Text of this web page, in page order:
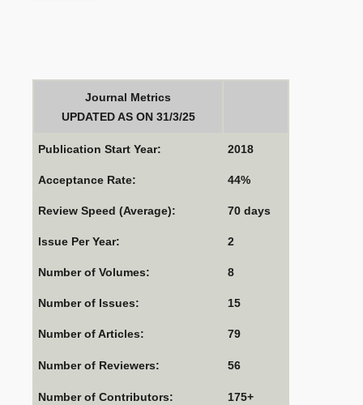
Journal Metrics
UPDATED AS ON 31/3/25
Publication Start Year: 2018
Acceptance Rate: 44%
Review Speed (Average): 70 days
Issue Per Year: 2
Number of Volumes: 8
Number of Issues: 15
Number of Articles: 79
Number of Reviewers: 56
Number of Contributors: 175+